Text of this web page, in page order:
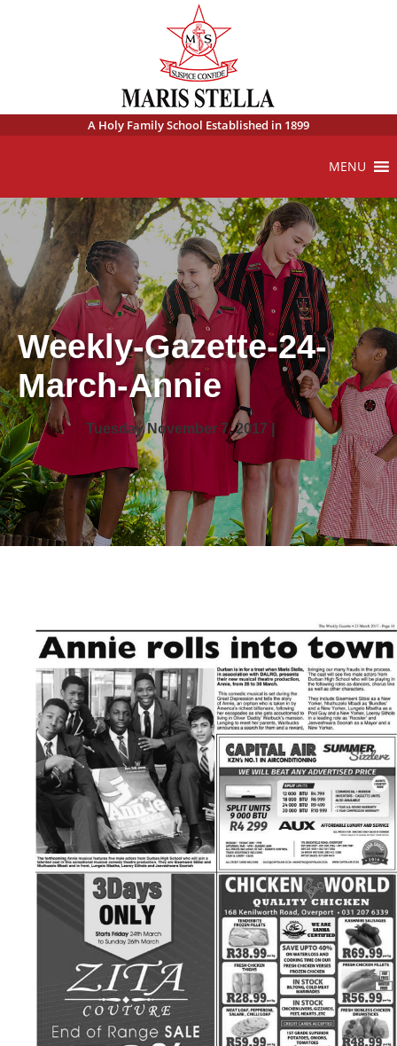
A Holy Family School Established in 1899
MENU
Weekly-Gazette-24-
March-Annie
Tuesday November 7, 2017 |